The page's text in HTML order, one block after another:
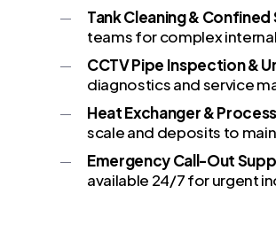
Tank Cleaning &
teams for complex
CCTV Pipe Inspection &
diagnostics and service
Heat Exchanger &
scale and deposits to
Emergency Call-Out
available 24/7 for urgent